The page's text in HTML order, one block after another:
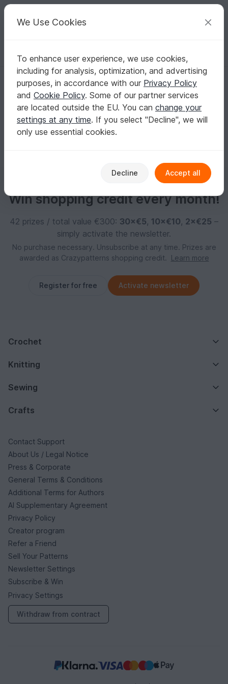
Your creative ideas
English | US $ (USD) Log in Register for free
daniela-eichhorn1
No informations available
Win shopping credit every month!
42 prizes / total value €300: 30×€5, 10×€10, 2×€25 –
simply activate the newsletter.
No purchase necessary. Unsubscribe at any time. Prizes are
awarded as Crazypatterns shopping credit.
Learn more
Register for free Activate newsletter
Crochet
Knitting
Sewing
Crafts
Contact Support
About Us / Legal Notice
Press & Corporate
General Terms & Conditions
Additional Terms for Authors
AI Supplementary Agreement
Privacy Policy
Creator program
Refer a Friend
Sell Your Patterns
Newsletter Settings
Subscribe & Win
Privacy Settings
Withdraw from contract
We Use Cookies
To enhance user experience, we use cookies,
including for analysis, optimization, and advertising
purposes, in accordance with our Privacy Policy
and Cookie Policy. Some of our partner services
are located outside the EU. You can change your
settings at any time. If you select "Decline", we will
only use essential cookies.
Decline Accept all